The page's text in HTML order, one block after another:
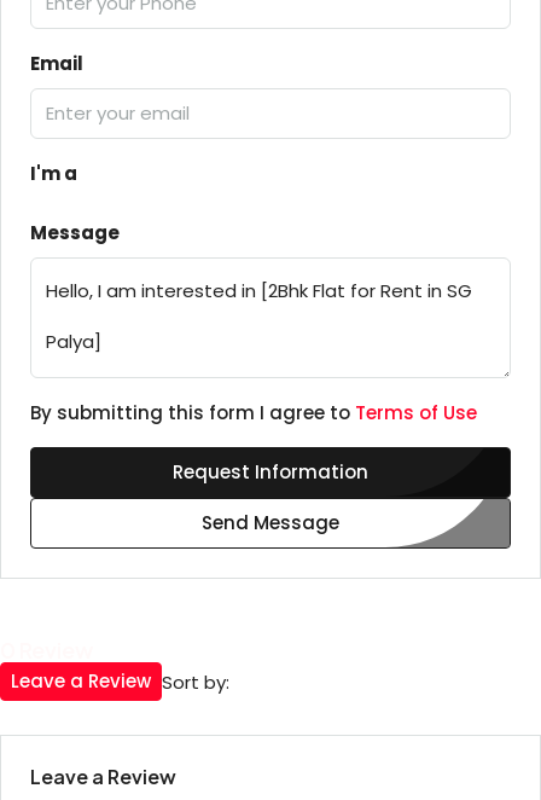
Email
I'm a
Message
By submitting this form I agree to Terms of Use
Request Information
Send Message
Sort by:
Leave a Review
Leave a Review